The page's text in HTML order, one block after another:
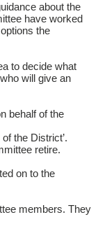
about the
have worked
the
to decide what
will give an
behalf of the
the District’.
retire.
on to the
members. They